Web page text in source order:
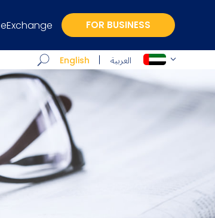
FOR BUSINESS
eExchange
English العربية